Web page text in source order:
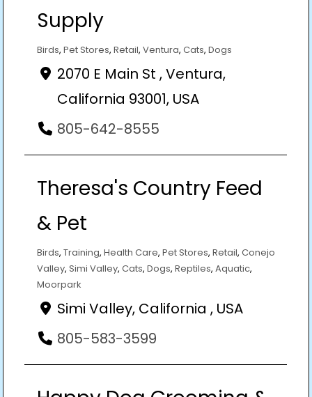
Supply
Birds, Pet Stores, Retail, Ventura, Cats, Dogs
2070 E Main St , Ventura,
California 93001, USA
805-642-8555
Theresa's Country Feed
& Pet
Birds, Training, Health Care, Pet Stores, Retail, Conejo
Valley, Simi Valley, Cats, Dogs, Reptiles, Aquatic,
Moorpark
Simi Valley, California , USA
805-583-3599